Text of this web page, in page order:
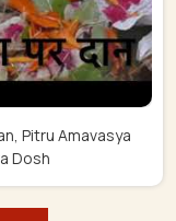
Pitru Amavasya
Dosh